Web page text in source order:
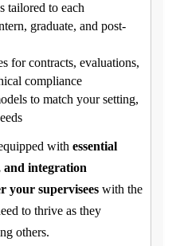
tailored to each
graduate, and post-
for contracts, evaluations,
compliance
to match your setting,
with essential
and integration
your supervisees with the
to thrive as they
others.